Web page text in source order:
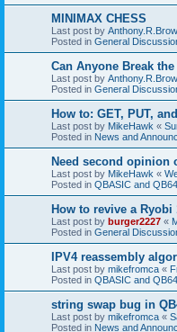
MINIMAX CHESS
Last post by
Posted in General
Can Anyone Break
Last post by
Posted in General
How to: GET, PUT,
Last post by MikeHawk «
Posted in News and
Need second opinion
Last post by MikeHawk «
Posted in QBASIC and
How to revive a
Last post by burger2227 «
Posted in General
IPV4 reassembly
Last post by mikefromca «
Posted in QBASIC and
string swap bug in
Last post by mikefromca «
Posted in News and